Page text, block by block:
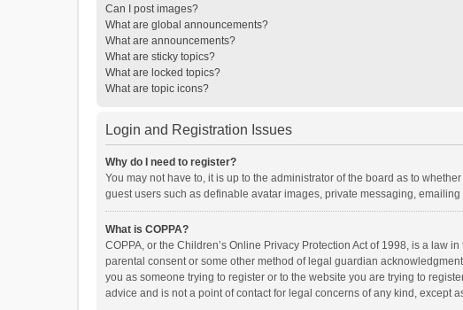
Can I post images?
What are global announcements?
What are announcements?
What are sticky topics?
What are locked topics?
What are topic icons?
Login and Registration Issues
Why do I need to register?
You may not have to, it is up to the administrator of the board as to
guest users such as definable avatar images, private messaging,
What is COPPA?
COPPA, or the Children’s Online Privacy Protection Act of 1998, is a law
parental consent or some other method of legal guardian
you as someone trying to register or to the website you are trying to
advice and is not a point of contact for legal concerns of any kind, except